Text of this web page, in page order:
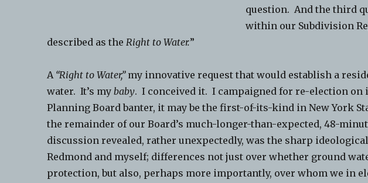
question. And the third
within our Subdivision
described as theRight to Water.”
A “Right to Water,”my innovative request that would establish a
water. It’s mybaby. I conceived it. I campaigned for re-election on
Planning Board banter, it may be the first-of-its-kind in New York
the remainder of our Board’s much-longer-than-expected, 48-
discussion revealed, rather unexpectedly, was the sharp
Redmond and myself; differences not just over whether ground
protection, but also, perhaps more importantly, over whom we in